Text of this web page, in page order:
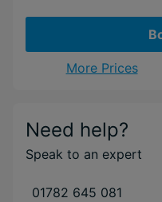
More Prices
Need help?
Speak to an expert
01782 645 081